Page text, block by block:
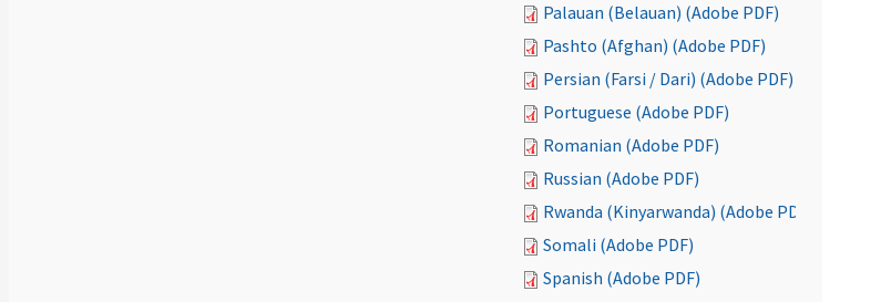
Palauan (Belauan) (Adobe PDF)
Pashto (Afghan) (Adobe PDF)
Persian (Farsi / Dari) (Adobe PDF)
Portuguese (Adobe PDF)
Romanian (Adobe PDF)
Russian (Adobe PDF)
Rwanda (Kinyarwanda) (Adobe PDF)
Somali (Adobe PDF)
Spanish (Adobe PDF)